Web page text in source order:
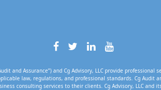
and Assurance”) and Cg Advisory, LLC provide
law, regulations, and professional standards. Cg
consulting services to their clients. Cg Advisory, LLC